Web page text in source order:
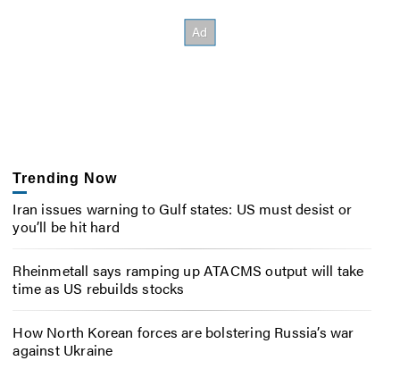
Trending Now
Iran issues warning to Gulf states: US must desist or
you’ll be hit hard
Rheinmetall says ramping up ATACMS output will take
time as US rebuilds stocks
How North Korean forces are bolstering Russia’s war
against Ukraine